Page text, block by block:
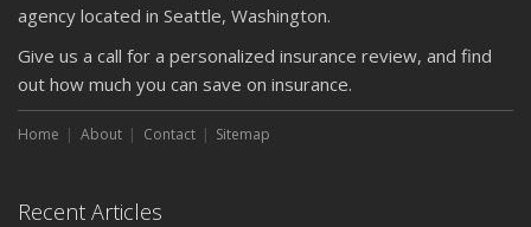
agency located in Seattle, Washington.
Give us a call for a personalized insurance review, and find
out how much you can save on insurance.
Home About Contact Sitemap
Recent Articles